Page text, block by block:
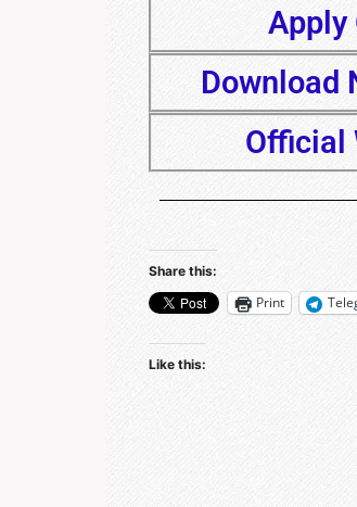
Apply
Download
Official
Share this:
Print
Like this: